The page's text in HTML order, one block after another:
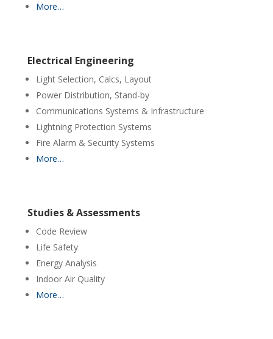
More…
Electrical Engineering
Light Selection, Calcs, Layout
Power Distribution, Stand-by
Communications Systems & Infrastructure
Lightning Protection Systems
Fire Alarm & Security Systems
More…
Studies & Assessments
Code Review
Life Safety
Energy Analysis
Indoor Air Quality
More…